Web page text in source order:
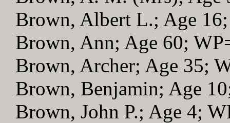
Brown, Albert L.; Age
Brown, Ann; Age 60;
Brown, Archer; Age 35;
Brown, Benjamin; Age
Brown, John P.; Age 4;